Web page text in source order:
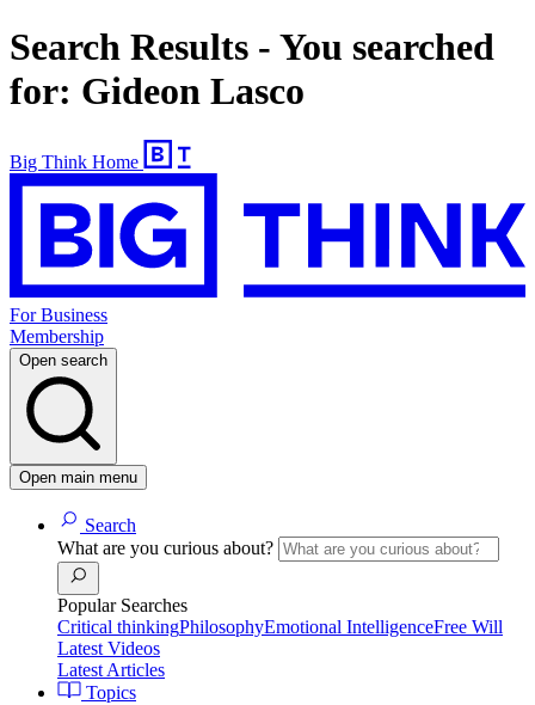
Search Results - You searched
for: Gideon Lasco
Big Think Home
For Business
Membership
Open search
Open main menu
Search
What are you curious about?
Popular Searches
Critical thinkingPhilosophyEmotional IntelligenceFree Will
Latest Videos
Latest Articles
Topics